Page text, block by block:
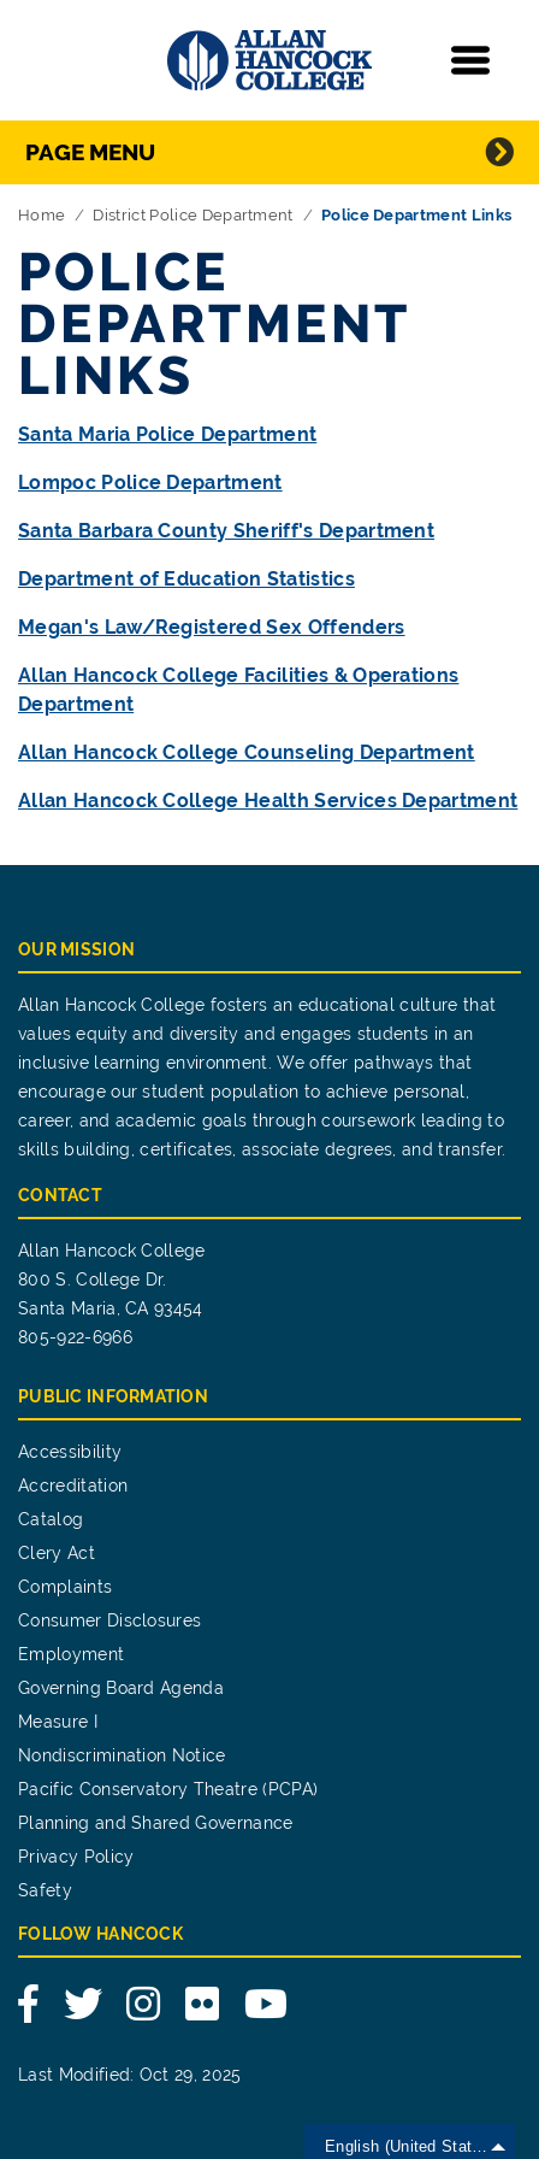
Skip Navigation
Directory Navigation
PAGE MENU
Home District Police Department Police Department Links
POLICE
DEPARTMENT
LINKS
Santa Maria Police Department
Lompoc Police Department
Santa Barbara County Sheriff's Department
Department of Education Statistics
Megan's Law/Registered Sex Offenders
Allan Hancock College Facilities & Operations
Department
Allan Hancock College Counseling Department
Allan Hancock College Health Services Department
OUR MISSION
Allan Hancock College fosters an educational culture that
values equity and diversity and engages students in an
inclusive learning environment. We offer pathways that
encourage our student population to achieve personal,
career, and academic goals through coursework leading to
skills building, certificates, associate degrees, and transfer.
CONTACT
Allan Hancock College
800 S. College Dr.
Santa Maria, CA 93454
805-922-6966
PUBLIC INFORMATION
Accessibility
Accreditation
Catalog
Clery Act
Complaints
Consumer Disclosures
Employment
Governing Board Agenda
Measure I
Nondiscrimination Notice
Pacific Conservatory Theatre (PCPA)
Planning and Shared Governance
Privacy Policy
Safety
FOLLOW HANCOCK
FacebookTwitterInstagram
Flickr YouTube
Last Modified: Oct 29, 2025
English (United States)